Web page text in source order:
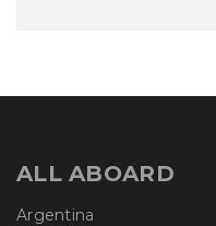
ALL ABOARD
Argentina